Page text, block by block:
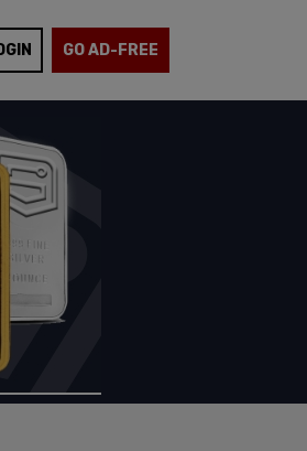
GO AD-FREE